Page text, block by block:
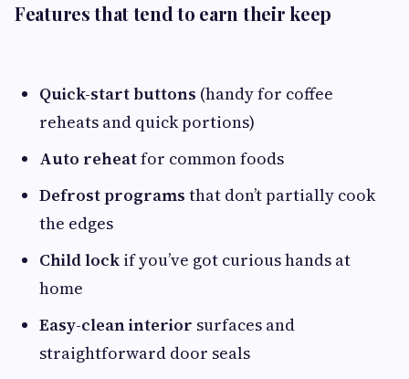
Features that tend to earn their keep
Quick-start buttons (handy for coffee
reheats and quick portions)
Auto reheatfor common foods
Defrost programs that don’t partially cook
the edges
Child lock if you’ve got curious hands at
home
Easy-clean interior surfaces and
straightforward door seals